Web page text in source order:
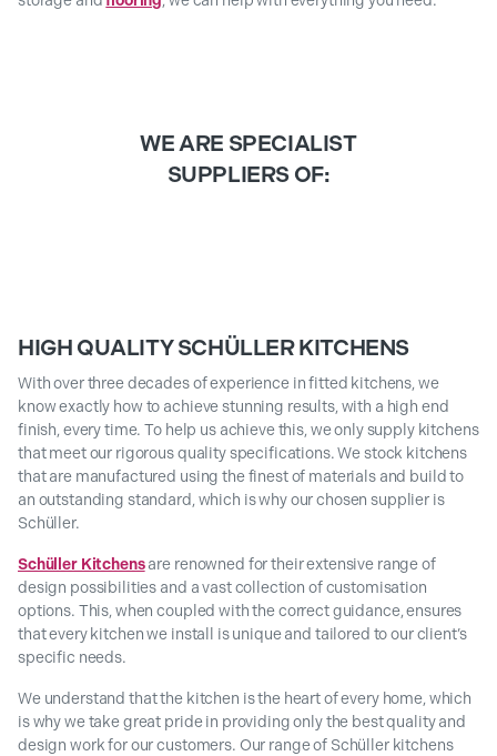
WE ARE SPECIALIST
SUPPLIERS OF:
HIGH QUALITY SCHÜLLER KITCHENS
With over three decades of experience in fitted kitchens, we
know exactly how to achieve stunning results, with a high end
finish, every time. To help us achieve this, we only supply kitchens
that meet our rigorous quality specifications. We stock kitchens
that are manufactured using the finest of materials and build to
an outstanding standard, which is why our chosen supplier is
Schüller.
Schüller Kitchensare renowned for their extensive range of
design possibilities and a vast collection of customisation
options. This, when coupled with the correct guidance, ensures
that every kitchen we install is unique and tailored to our client’s
specific needs.
We understand that the kitchen is the heart of every home, which
is why we take great pride in providing only the best quality and
design work for our customers. Our range of Schüller kitchens